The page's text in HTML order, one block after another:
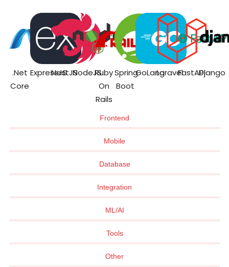
Frontend
Mobile
Database
Integration
ML/AI
Tools
Other
.Net
Core
ExpressJS
NestJSNodeJSRuby
On
Rails
Spring
Boot
GoLangLaravelFastAPIDjango